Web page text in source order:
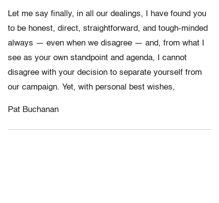
Let me say finally, in all our dealings, I have found you
to be honest, direct, straightforward, and tough-minded
always — even when we disagree — and, from what I
see as your own standpoint and agenda, I cannot
disagree with your decision to separate yourself from
our campaign. Yet, with personal best wishes,
Pat Buchanan